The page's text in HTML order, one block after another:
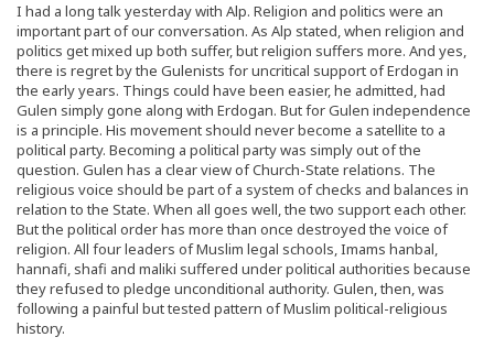
I had a long talk yesterday with Alp. Religion and politics were an
important part of our conversation. As Alp stated, when religion and
politics get mixed up both suffer, but religion suffers more. And yes,
there is regret by the Gulenists for uncritical support of Erdogan in
the early years. Things could have been easier, he admitted, had
Gulen simply gone along with Erdogan. But for Gulen independence
is a principle. His movement should never become a satellite to a
political party. Becoming a political party was simply out of the
question. Gulen has a clear view of Church-State relations. The
religious voice should be part of a system of checks and balances in
relation to the State. When all goes well, the two support each other.
But the political order has more than once destroyed the voice of
religion. All four leaders of Muslim legal schools, Imams hanbal,
hannafi, shafi and maliki suffered under political authorities because
they refused to pledge unconditional authority. Gulen, then, was
following a painful but tested pattern of Muslim political-religious
history.